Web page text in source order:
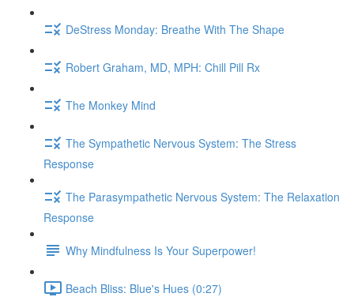
DeStress Monday: Breathe With The Shape
Robert Graham, MD, MPH: Chill Pill Rx
The Monkey Mind
The Sympathetic Nervous System: The Stress
Response
The Parasympathetic Nervous System: The Relaxation
Response
Why Mindfulness Is Your Superpower!
Beach Bliss: Blue's Hues (0:27)